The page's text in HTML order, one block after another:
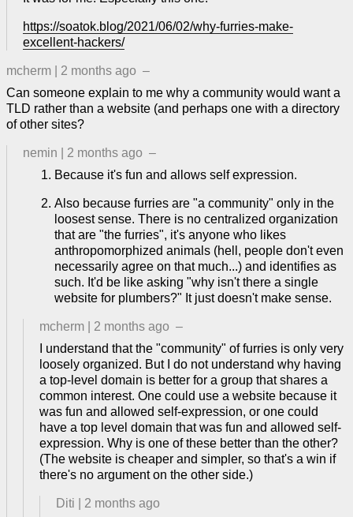
https://soatok.blog/2021/06/02/why-furries-make-
excellent-hackers/
mcherm 2 months ago –
Can someone explain to me why a community would want a
TLD rather than a website (and perhaps one with a directory
of other sites?
nemin 2 months ago –
Because it's fun and allows self expression.
Also because furries are "a community" only in the
loosest sense. There is no centralized organization
that are "the furries", it's anyone who likes
anthropomorphized animals (hell, people don't even
necessarily agree on that much...) and identifies as
such. It'd be like asking "why isn't there a single
website for plumbers?" It just doesn't make sense.
mcherm 2 months ago –
I understand that the "community" of furries is only very
loosely organized. But I do not understand why having
a top-level domain is better for a group that shares a
common interest. One could use a website because it
was fun and allowed self-expression, or one could
have a top level domain that was fun and allowed self-
expression. Why is one of these better than the other?
(The website is cheaper and simpler, so that's a win if
there's no argument on the other side.)
Diti
2 months ago